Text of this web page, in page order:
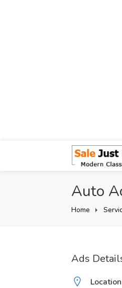
Auto
Home
Ads
Location